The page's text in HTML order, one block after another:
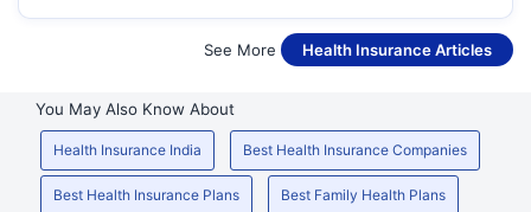
See More Health Insurance Articles
You May Also Know About
Health Insurance India Best Health Insurance Companies
Best Health Insurance Plans Best Family Health Plans